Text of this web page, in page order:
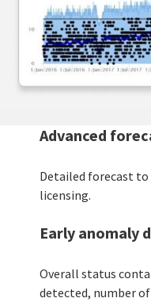
Advanced
Detailed forecast
licensing.
Early anomaly
Overall status
detected, number